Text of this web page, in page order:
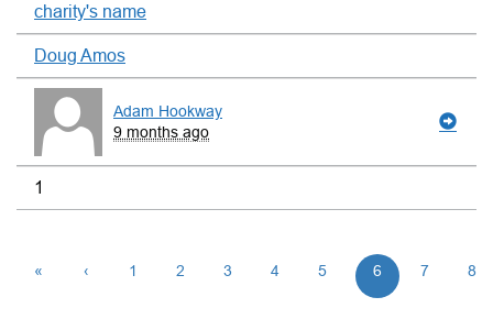
charity's name
Doug Amos
Adam Hookway
9 months ago
1
« ‹ 1 2 3 4 5 6 7 8